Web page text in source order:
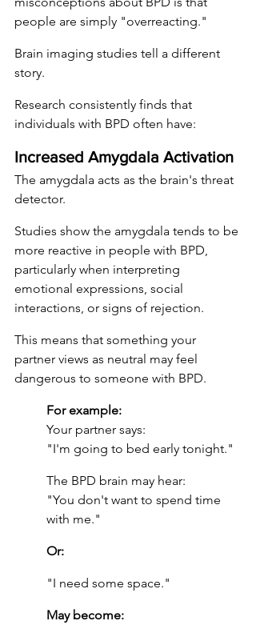
people are simply "overreacting."
Brain imaging studies tell a different
story.
Research consistently finds that
individuals with BPD often have:
Increased Amygdala Activation
The amygdala acts as the brain's threat
detector.
Studies show the amygdala tends to be
more reactive in people with BPD,
particularly when interpreting
emotional expressions, social
interactions, or signs of rejection.
This means that something your
partner views as neutral may feel
dangerous to someone with BPD.
For example:
Your partner says:
"I'm going to bed early tonight."
The BPD brain may hear:
"You don't want to spend time
with me."
Or:
"I need some space."
May become: